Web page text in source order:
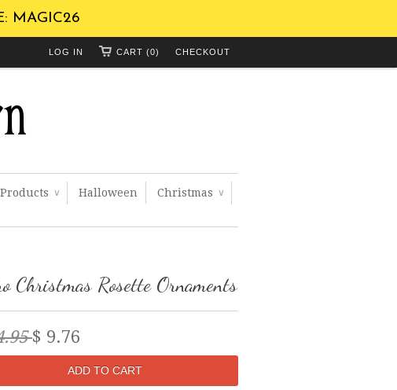
MAGIC26
CHECKOUT
CART (0)
LOG IN
Products ∨ Halloween Christmas ∨
Christmas Rosette Ornaments
$ 9.76